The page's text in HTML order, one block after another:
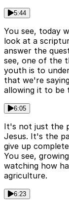
5:44
You see, today
look at a
answer the
see, one of the
youth is to
that we're
allowing it to be
6:05
It's not just the
Jesus. It's the
give up
You see,
watching how
agriculture.
6:23